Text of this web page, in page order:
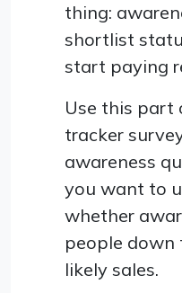
thing:
shortlist
start paying
Use this part
tracker
awareness
you want to
whether
people down
likely sales.